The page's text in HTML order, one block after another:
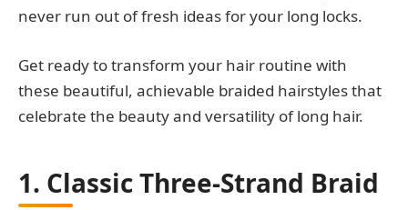
never run out of fresh ideas for your long locks.
Get ready to transform your hair routine with
these beautiful, achievable braided hairstyles that
celebrate the beauty and versatility of long hair.
1. Classic Three-Strand Braid